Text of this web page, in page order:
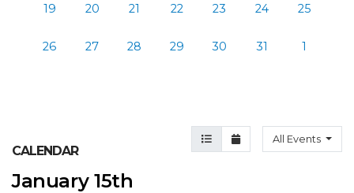
19 20 21 22 23 24 25
26 27 28 29 30 31 1
Agenda View
Month ViewAll Events
CALENDAR
January 15th